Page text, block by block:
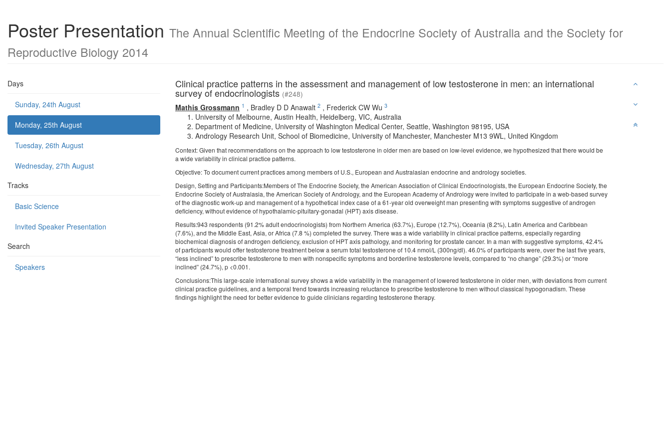
Poster Presentation The Annual Scientific Meeting of the Endocrine Society of Australia and the Society for
Reproductive Biology 2014
Days
Sunday, 24th August
Monday, 25th August
Tuesday, 26th August
Wednesday, 27th August
Tracks
Basic Science
Invited Speaker Presentation
Search
Speakers
Clinical practice patterns in the assessment and management of low testosterone in men: an international
survey of endocrinologists (#248)
Mathis Grossmann 1 , Bradley D D Anawalt 2 , Frederick CW Wu 3
University of Melbourne, Austin Health, Heidelberg, VIC, Australia
Department of Medicine, University of Washington Medical Center, Seattle, Washington 98195, USA
Andrology Research Unit, School of Biomedicine, University of Manchester, Manchester M13 9WL, United Kingdom
Context: Given that recommendations on the approach to low testosterone in older men are based on low-level evidence, we hypothesized that there would be
a wide variability in clinical practice patterns.
Objective: To document current practices among members of U.S., European and Australasian endocrine and andrology societies.
Design, Setting and Participants:Members of The Endocrine Society, the American Association of Clinical Endocrinologists, the European Endocrine Society, the
Endocrine Society of Australasia, the American Society of Andrology, and the European Academy of Andrology were invited to participate in a web-based survey
of the diagnostic work-up and management of a hypothetical index case of a 61-year old overweight man presenting with symptoms suggestive of androgen
deficiency, without evidence of hypothalamic-pituitary-gonadal (HPT) axis disease.
Results:943 respondents (91.2% adult endocrinologists) from Northern America (63.7%), Europe (12.7%), Oceania (8.2%), Latin America and Caribbean
(7.6%), and the Middle East, Asia, or Africa (7.8 %) completed the survey. There was a wide variability in clinical practice patterns, especially regarding
biochemical diagnosis of androgen deficiency, exclusion of HPT axis pathology, and monitoring for prostate cancer. In a man with suggestive symptoms, 42.4%
of participants would offer testosterone treatment below a serum total testosterone of 10.4 nmol/L (300ng/dl). 46.0% of participants were, over the last five years,
“less inclined” to prescribe testosterone to men with nonspecific symptoms and borderline testosterone levels, compared to “no change” (29.3%) or “more
inclined” (24.7%), p <0.001.
Conclusions:This large-scale international survey shows a wide variability in the management of lowered testosterone in older men, with deviations from current
clinical practice guidelines, and a temporal trend towards increasing reluctance to prescribe testosterone to men without classical hypogonadism. These
findings highlight the need for better evidence to guide clinicians regarding testosterone therapy.